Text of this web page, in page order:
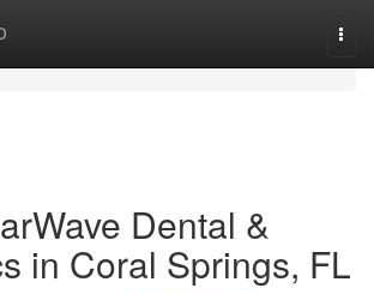
Dental &
in Coral Springs, FL